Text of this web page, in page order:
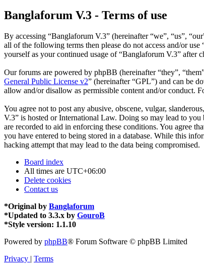
Banglaforum V.3 - Terms of use
By accessing “Banglaforum V.3” (hereinafter “we”, “us”,
all of the following terms then please do not access and/or
yourself as your continued usage of “Banglaforum V.3” after
Our forums are powered by phpBB (hereinafter “they”,
General Public License v2” (hereinafter “GPL”) and can be
allow and/or disallow as permissible content and/or conduct.
You agree not to post any abusive, obscene, vulgar,
V.3” is hosted or International Law. Doing so may lead to
are recorded to aid in enforcing these conditions. You agree
you have entered to being stored in a database. While this
hacking attempt that may lead to the data being compromised.
Board index
All times are UTC+06:00
Delete cookies
Contact us
*Original by Banglaforum
*Updated to 3.3.x by GouroB
*Style version: 1.1.10
Powered by phpBB® Forum Software © phpBB Limited
Privacy | Terms